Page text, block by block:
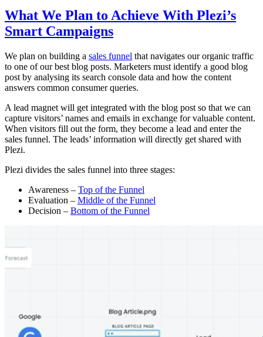
What We Plan to Achieve With Plezi’s
Smart Campaigns
We plan on building a sales funnel that navigates our organic traffic
to one of our best blog posts. Marketers must identify a good blog
post by analysing its search console data and how the content
answers common consumer queries.
A lead magnet will get integrated with the blog post so that we can
capture visitors’ names and emails in exchange for valuable content.
When visitors fill out the form, they become a lead and enter the
sales funnel. The leads’ information will directly get shared with
Plezi.
Plezi divides the sales funnel into three stages:
Awareness – Top of the Funnel
Evaluation – Middle of the Funnel
Decision – Bottom of the Funnel